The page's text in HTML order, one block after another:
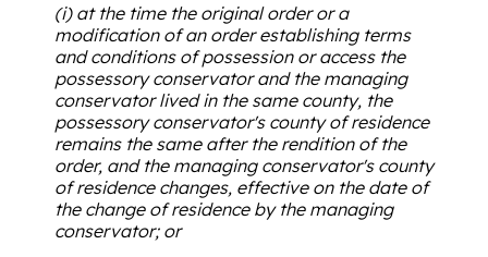
(i) at the time the original order or a
modification of an order establishing terms
and conditions of possession or access the
possessory conservator and the managing
conservator lived in the same county, the
possessory conservator's county of residence
remains the same after the rendition of the
order, and the managing conservator's county
of residence changes, effective on the date of
the change of residence by the managing
conservator; or